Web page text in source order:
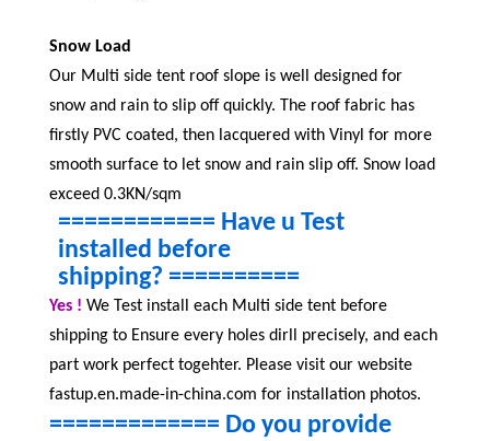
Snow Load
Our Multi side tent roof slope is well designed for
snow and rain to slip off quickly. The roof fabric has
firstly PVC coated, then lacquered with Vinyl for more
smooth surface to let snow and rain slip off. Snow load
exceed 0.3KN/sqm
============ Have u Test
installed before
shipping? ==========
Yes !We Test install each Multi side tent before
shipping to Ensure every holes dirll precisely, and each
part work perfect togehter. Please visit our website
fastup.en.made-in-china.com for installation photos.
============= Do you provide